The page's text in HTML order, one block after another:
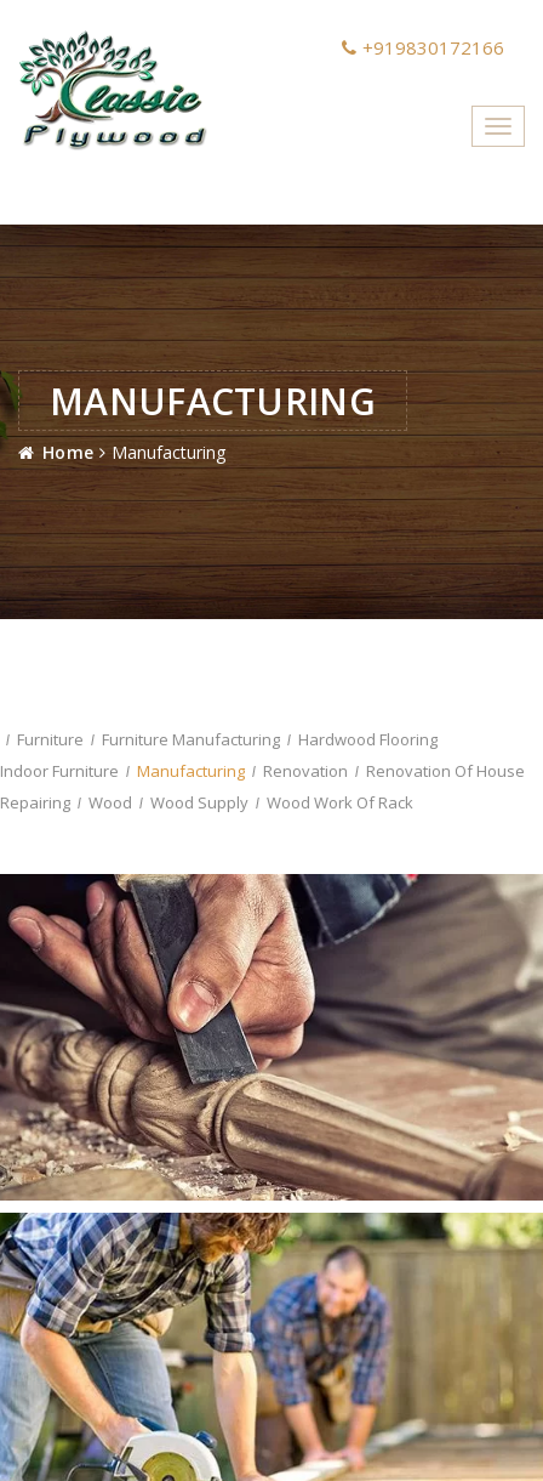
+919830172166
MANUFACTURING
Home Manufacturing
Furniture Furniture Manufacturing
Hardwood Flooring
Indoor Furniture
Manufacturing Renovation
Renovation Of House
Repairing
Wood Wood Supply Wood Work Of Rack
WOOD WORKS